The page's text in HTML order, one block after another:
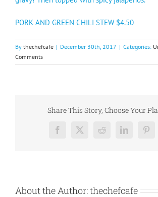
PORK AND GREEN CHILI STEW $4.50
By thechefcafe | December 30th, 2017 | Categories:
Comments
Share This Story, Choose Your
Facebook
X RedditLinkedIn
About the Author:thechefcafe